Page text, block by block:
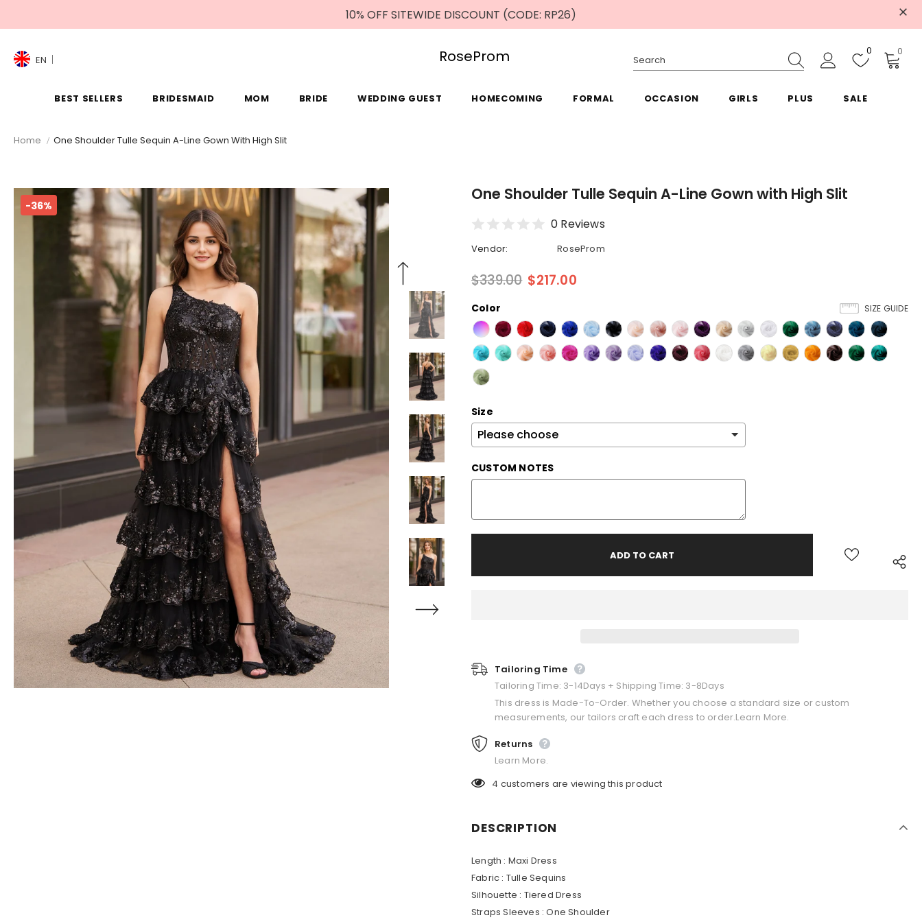
10% OFF SITEWIDE DISCOUNT (CODE: RP26)
EN RoseProm 0 0
BEST SELLERS BRIDESMAID MOM BRIDE WEDDING GUEST HOMECOMING FORMAL OCCASION GIRLS PLUS SALE
Home One Shoulder Tulle Sequin A-Line Gown With High Slit
-36%
One Shoulder Tulle Sequin A-Line Gown with High Slit
0 Reviews
Vendor: RoseProm
$339.00 $217.00
SIZE GUIDE
Color
Size
CUSTOM NOTES
Tailoring Time
Tailoring Time: 3-14Days + Shipping Time: 3-8Days
This dress is Made-To-Order. Whether you choose a standard size or custom
measurements, our tailors craft each dress to order.Learn More.
Returns
Learn More.
4 customers are viewing this product
DESCRIPTION
Length : Maxi Dress
Fabric : Tulle Sequins
Silhouette : Tiered Dress
Straps Sleeves : One Shoulder